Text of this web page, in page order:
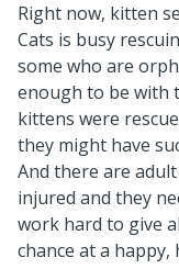
Right now, kitten
Cats is busy
some who are
enough to be with
kittens were
they might have
And there are
injured and they
work hard to give
chance at a happy,